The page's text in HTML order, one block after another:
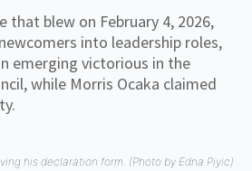
that blew on February 4, 2026,
into leadership roles,
emerging victorious in the
while Morris Ocaka claimed
his declaration form. (Photo by Edna Piyic)